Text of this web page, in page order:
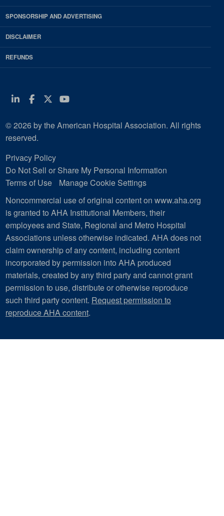
SPONSORSHIP AND ADVERTISING
DISCLAIMER
REFUNDS
Linkedin
Facebook
Twitter
Youtube
© 2026 by the American Hospital Association. All rights
reserved.
Privacy Policy
Do Not Sell or Share My Personal Information
Terms of Use
Manage Cookie Settings
Noncommercial use of original content on www.aha.org
is granted to AHA Institutional Members, their
employees and State, Regional and Metro Hospital
Associations unless otherwise indicated. AHA does not
claim ownership of any content, including content
incorporated by permission into AHA produced
materials, created by any third party and cannot grant
permission to use, distribute or otherwise reproduce
such third party content. Request permission to
reproduce AHA content.